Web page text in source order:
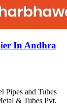
In Andhra
Pipes and Tubes
& Tubes Pvt.